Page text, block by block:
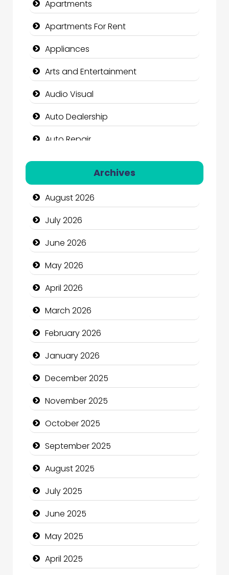
Apartments
Apartments For Rent
Appliances
Arts and Entertainment
Audio Visual
Auto Dealership
Auto Repair
Automation Company
Automotive Services
Bail bonds service
Bath Remodeling
Beauty
Beauty Salon and Products
Bicycle Shop
Business
Business and Economy
Business and Investment
cannabis
Canopy
Car dealer
Car Rental Agency
Careers and Recruitment
Carpet Cleaning
Carpet Cleaning Services
Casino
Catering
Archives
August 2026
July 2026
June 2026
May 2026
April 2026
March 2026
February 2026
January 2026
December 2025
November 2025
October 2025
September 2025
August 2025
July 2025
June 2025
May 2025
April 2025